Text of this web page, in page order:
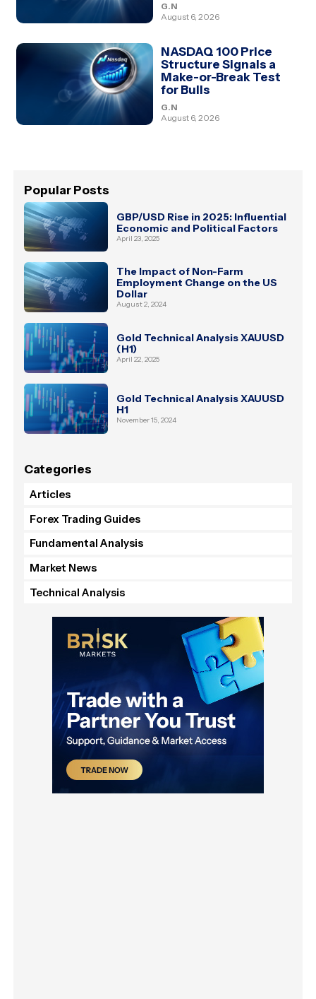
G.N
August 6, 2026
NASDAQ 100 Price
Structure Signals a
Make-or-Break Test
for Bulls
G.N
August 6, 2026
Popular Posts
GBP/USD Rise in 2025: Influential
Economic and Political Factors
April 23, 2025
The Impact of Non-Farm
Employment Change on the US
Dollar
August 2, 2024
Gold Technical Analysis XAUUSD
(H1)
April 22, 2025
Gold Technical Analysis XAUUSD
H1
November 15, 2024
Categories
Articles
Forex Trading Guides
Fundamental Analysis
Market News
Technical Analysis